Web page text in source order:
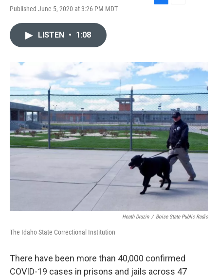
Published June 5, 2020 at 3:26 PM MDT
o
k
LISTEN • 1:08
Heath Druzin / Boise State Public Radio
The Idaho State Correctional Institution
There have been more than 40,000 confirmed
COVID-19 cases in prisons and jails across 47